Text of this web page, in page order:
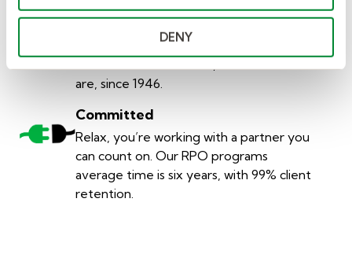
DENY
Values
We do things the right way. It’s been at
are, since 1946.
Committed
Relax, you’re working with a partner you
can count on. Our RPO programs
average time is six years, with 99% client
retention.